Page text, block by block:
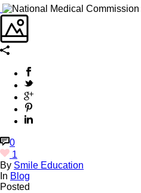
0
1
By Smile Education
In Blog
Posted